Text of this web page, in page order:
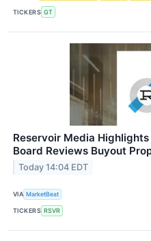
TICKERS GT
Reservoir Media
Board Reviews Buyout
Today 14:04 EDT
VIA MarketBeat
TICKERS RSVR